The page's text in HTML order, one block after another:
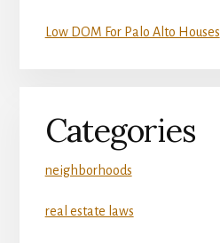
Low DOM For Palo Alto Houses
Categories
neighborhoods
real estate laws